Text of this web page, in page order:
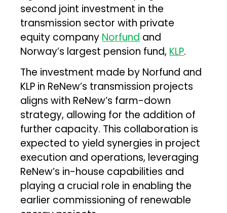
second joint investment in the
transmission sector with private
equity company Norfund and
Norway’s largest pension fund, KLP.
The investment made by Norfund and
KLP in ReNew’s transmission projects
aligns with ReNew’s farm-down
strategy, allowing for the addition of
further capacity. This collaboration is
expected to yield synergies in project
execution and operations, leveraging
ReNew’s in-house capabilities and
playing a crucial role in enabling the
earlier commissioning of renewable